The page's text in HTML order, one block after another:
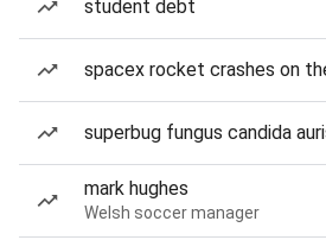
student debt
spacex rocket crashes on
superbug fungus candida
mark hughes
Welsh soccer manager